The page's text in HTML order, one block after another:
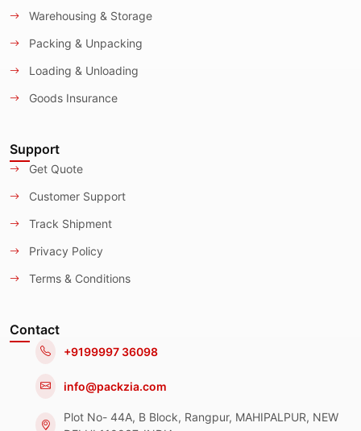
Warehousing & Storage
Packing & Unpacking
Loading & Unloading
Goods Insurance
Support
Get Quote
Customer Support
Track Shipment
Privacy Policy
Terms & Conditions
Contact
+9199997 36098
info@packzia.com
Plot No- 44A, B Block, Rangpur, MAHIPALPUR, NEW